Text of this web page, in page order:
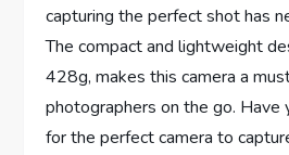
capturing the perfect shot has
The compact and lightweight
428g, makes this camera a
photographers on the go. Have
for the perfect camera to